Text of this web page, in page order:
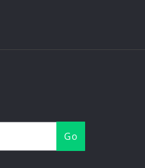
Go